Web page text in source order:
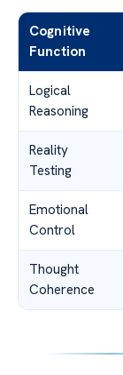
Cognitive
Function
Logical
Reasoning
Reality
Testing
Emotional
Control
Thought
Coherence